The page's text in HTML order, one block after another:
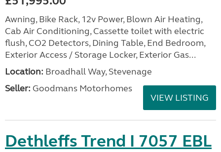
Awning, Bike Rack, 12v Power, Blown Air Heating,
Cab Air Conditioning, Cassette toilet with electric
flush, CO2 Detectors, Dining Table, End Bedroom,
Exterior Access / Storage Locker, Exterior Gas...
Location: Broadhall Way, Stevenage
Seller: Goodmans Motorhomes
VIEW LISTING
Dethleffs Trend I 7057 EBL